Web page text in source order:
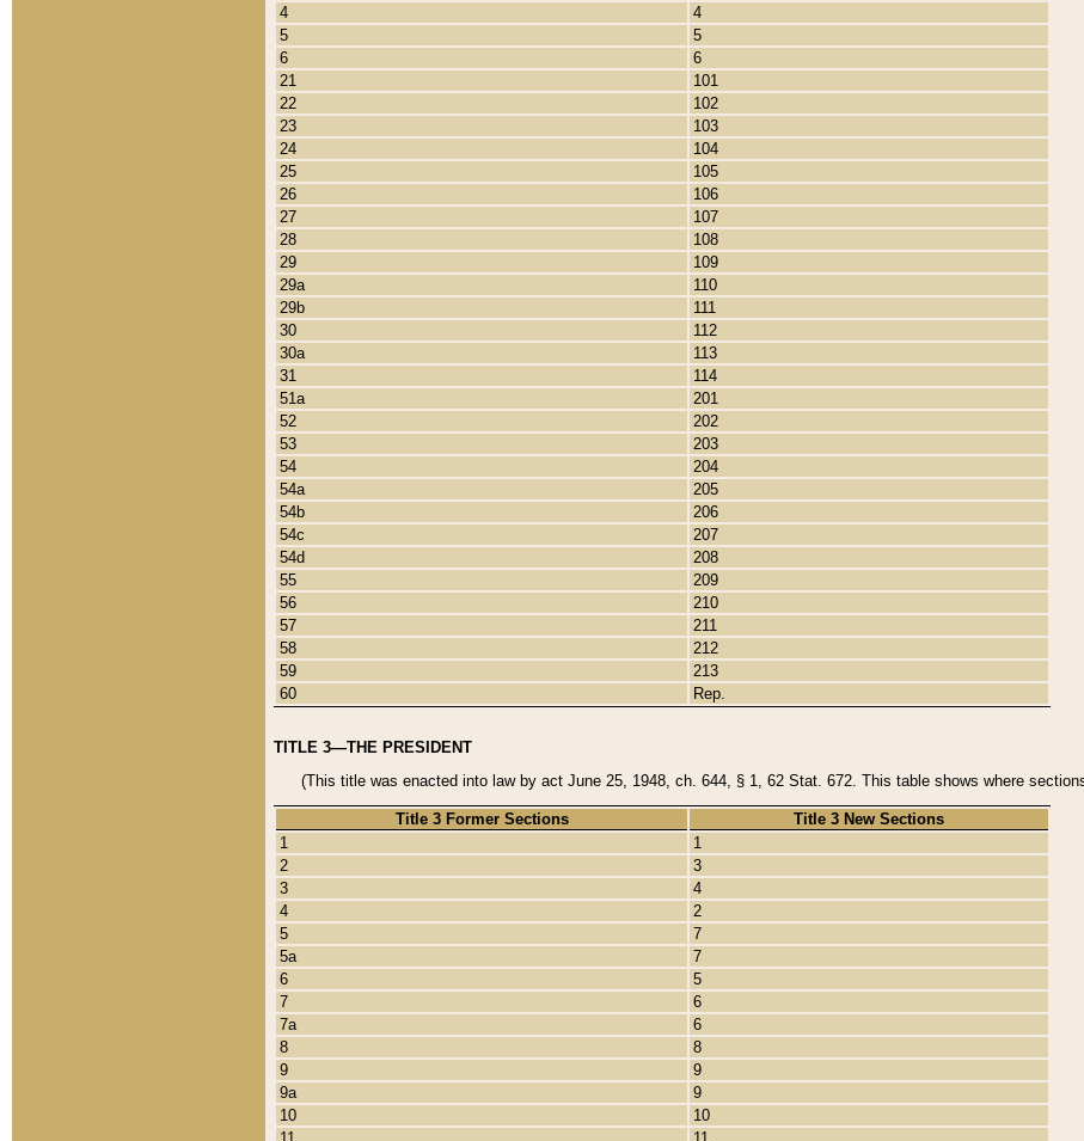
4
4
5
5
6
6
21
101
22
102
23
103
24
104
25
105
26
106
27
107
28
108
29
109
29a
110
29b
111
30
112
30a
113
31
114
51a
201
52
202
53
203
54
204
54a
205
54b
206
54c
207
54d
208
55
209
56
210
57
211
58
212
59
213
60
Rep.
TITLE 3—THE PRESIDENT
(This title was enacted into law by act June 25, 1948, ch. 644, § 1, 62 Stat. 672. This table shows where
Title 3 Former Sections
Title 3 New Sections
1
1
2
3
3
4
4
2
5
7
5a
7
6
5
7
6
7a
6
8
8
9
9
9a
9
10
10